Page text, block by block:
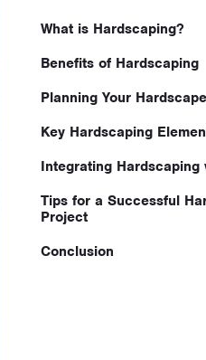
What is Hardscaping?
Benefits of Hardscaping
Planning Your
Key Hardscaping
Integrating Hardscaping
Tips for a Successful
Project
Conclusion